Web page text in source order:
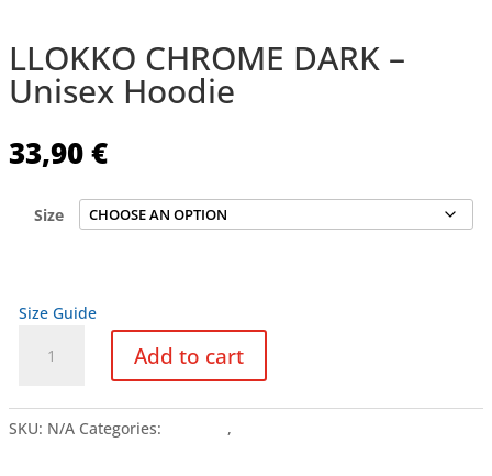
LLOKKO CHROME DARK –
Unisex Hoodie
33,90€
Size
Size Guide
CHROME
-
Unisex
Add to cart
SKU: N/A Categories: ,